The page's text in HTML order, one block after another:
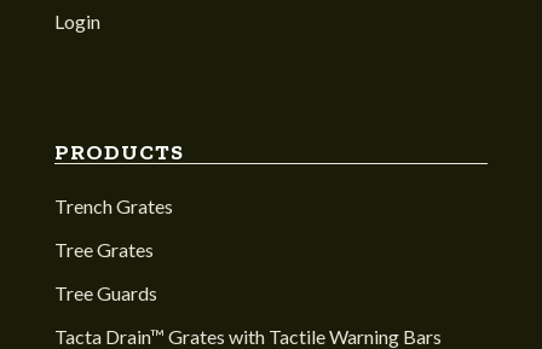
Login
PRODUCTS
Trench Grates
Tree Grates
Tree Guards
Tacta Drain™ Grates with Tactile Warning Bars